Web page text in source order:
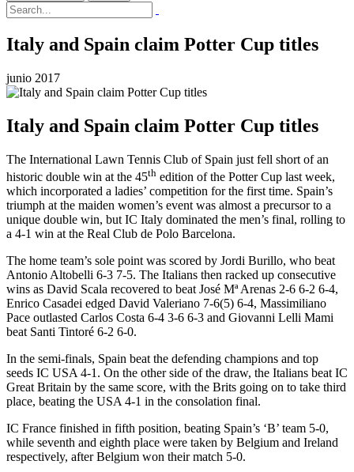
Italy and Spain claim Potter Cup titles
junio 2017
Italy and Spain claim Potter Cup titles
The International Lawn Tennis Club of Spain just fell short of an
historic double win at the 45th edition of the Potter Cup last week,
which incorporated a ladies’ competition for the first time. Spain’s
triumph at the maiden women’s event was almost a precursor to a
unique double win, but IC Italy dominated the men’s final, rolling to
a 4-1 win at the Real Club de Polo Barcelona.
The home team’s sole point was scored by Jordi Burillo, who beat
Antonio Altobelli 6-3 7-5. The Italians then racked up consecutive
wins as David Scala recovered to beat José Mª Arenas 2-6 6-2 6-4,
Enrico Casadei edged David Valeriano 7-6(5) 6-4, Massimiliano
Pace outlasted Carlos Costa 6-4 3-6 6-3 and Giovanni Lelli Mami
beat Santi Tintoré 6-2 6-0.
In the semi-finals, Spain beat the defending champions and top
seeds IC USA 4-1. On the other side of the draw, the Italians beat IC
Great Britain by the same score, with the Brits going on to take third
place, beating the USA 4-1 in the consolation final.
IC France finished in fifth position, beating Spain’s ‘B’ team 5-0,
while seventh and eighth place were taken by Belgium and Ireland
respectively, after Belgium won their match 5-0.